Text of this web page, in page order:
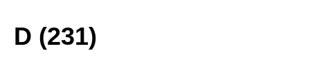
D (231)